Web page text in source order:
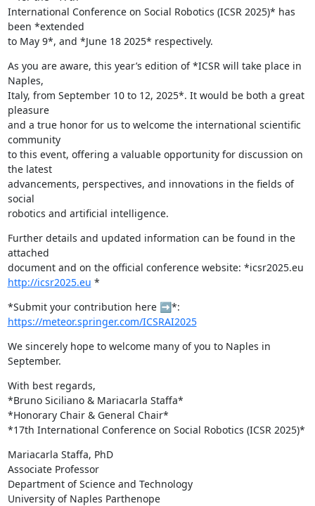
International Conference on Social Robotics (ICSR 2025)* has
been *extended
to May 9*, and *June 18 2025* respectively.
As you are aware, this year’s edition of *ICSR will take place in
Naples,
Italy, from September 10 to 12, 2025*. It would be both a great
pleasure
and a true honor for us to welcome the international scientific
community
to this event, offering a valuable opportunity for discussion on
the latest
advancements, perspectives, and innovations in the fields of
social
robotics and artificial intelligence.
Further details and updated information can be found in the
attached
http://icsr2025.eu *
https://meteor.springer.com/ICSRAI2025
We sincerely hope to welcome many of you to Naples in
September.
With best regards,
*Bruno Siciliano & Mariacarla Staffa*
*Honorary Chair & General Chair*
*17th International Conference on Social Robotics (ICSR 2025)*
Mariacarla Staffa, PhD
Associate Professor
Department of Science and Technology
University of Naples Parthenope